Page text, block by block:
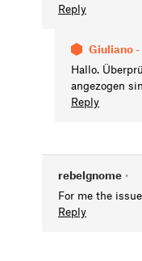
Reply
Giuliano
Hallo.
angezogen
Reply
rebelgnome •
For me the
Reply